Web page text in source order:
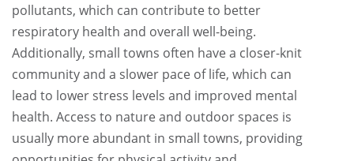
pollutants, which can contribute to better
respiratory health and overall well-being.
Additionally, small towns often have a closer-knit
community and a slower pace of life, which can
lead to lower stress levels and improved mental
health. Access to nature and outdoor spaces is
usually more abundant in small towns, providing